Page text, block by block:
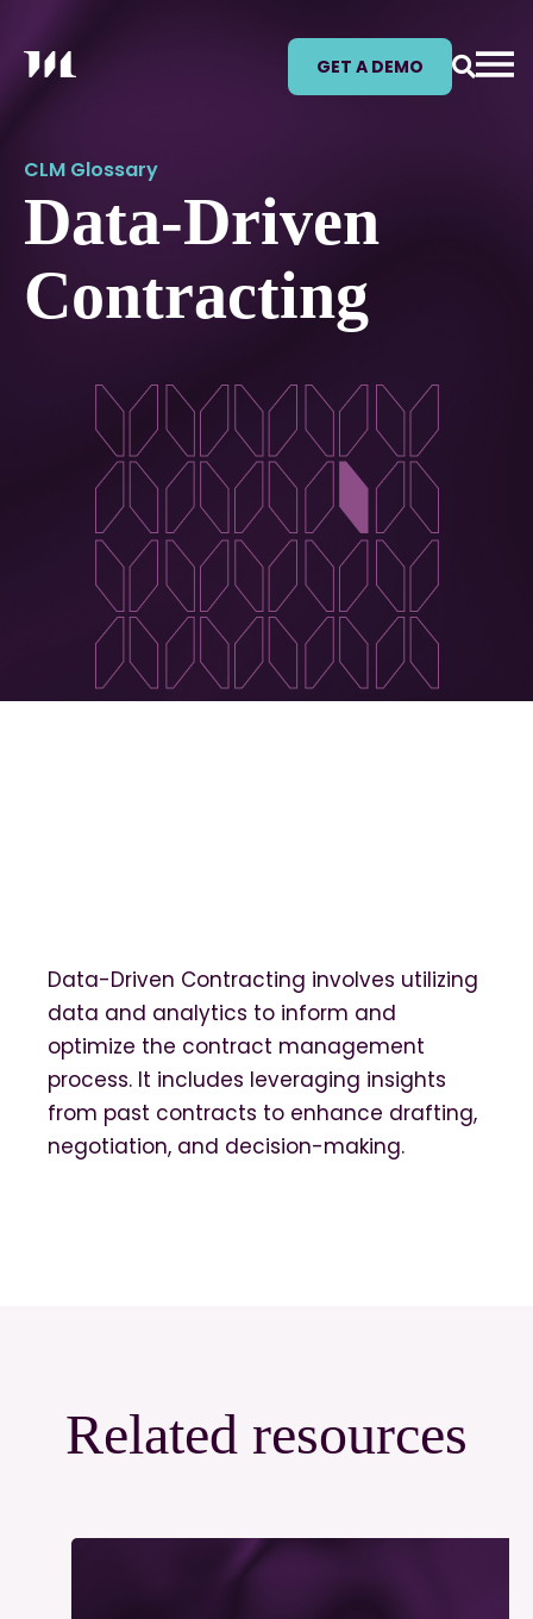
GET A DEMO
CLM Glossary
Data-Driven
Contracting
Data-Driven Contracting involves utilizing
data and analytics to inform and
optimize the contract management
process. It includes leveraging insights
from past contracts to enhance drafting,
negotiation, and decision-making.
Related resources